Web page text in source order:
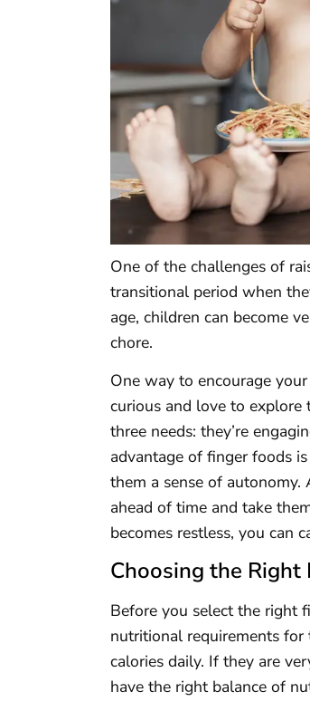
One of the challenges of
transitional period when
age, children can become
chore.
One way to encourage
curious and love to
three needs: they’re
advantage of finger foods
them a sense of autonomy.
ahead of time and take
becomes restless, you can
Choosing the Right
Before you select the right
nutritional requirements
calories daily. If they are
have the right balance of